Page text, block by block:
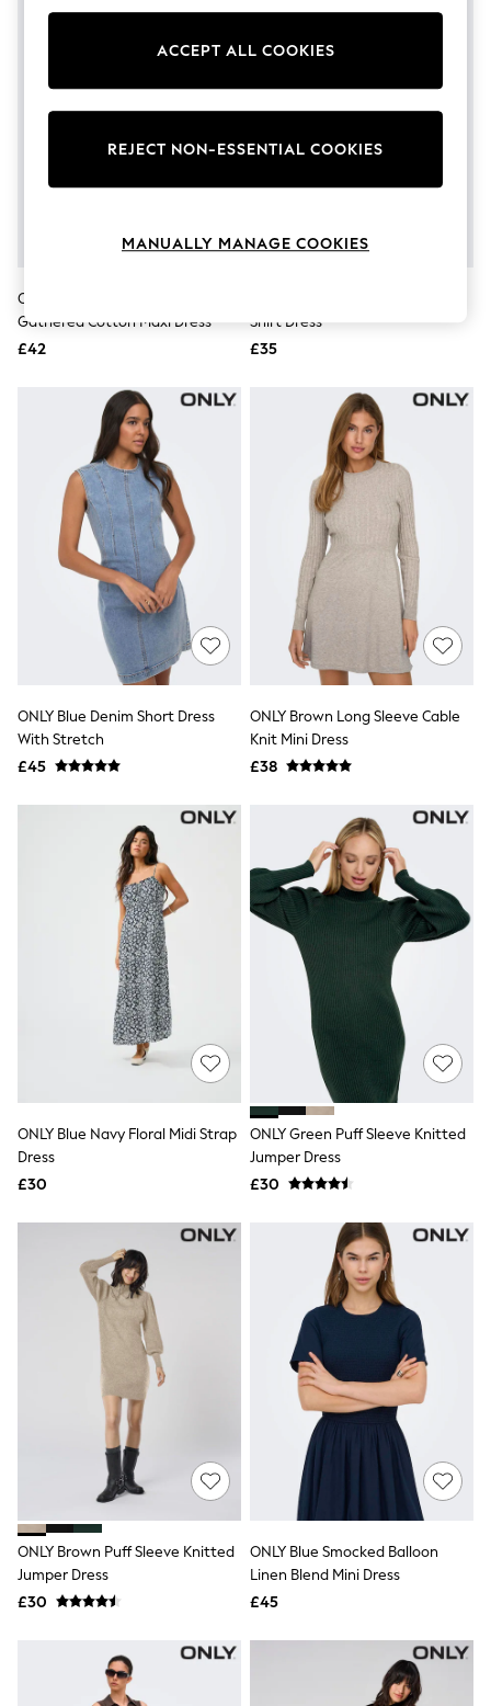
All Clothing
Fleeces
Jeans
Knitwear
Nightwear
Skirts
Suits & Tailoring
Sportswear
Swimwear
Tops & T-Shirts
Trousers
Waistcoats
Holiday Shop
All Footwear
New In Footwear
Sandals & Wedges
Ballet Pumps
Heeled Sandals
Heels
Trainers
Loafers
Shoes
Boots
Bras
Shapewear
Socks & Tights
Bra Fit Guide
Pyjamas
Nighties
Short Pyjamas
Dressing Gowns
Slippers
New In Dresses
Wedding Guest Dresses
Summer Dresses
Occasion Dresses
Maxi Dresses
Mini Dresses
Workwear Dresses
NEXT
Lipsy
Friends Like These
Love & Roses
Tops
All Tops & T-Shirts
New In Tops & T-Shirts
Shirts
Tops
T-Shirts
Vest Tops
Short Sleeve Tops
Sleeveless Tops
Holiday Tops
Crochet
Graphic Tees
Polka Dot
Halterneck Tops
NEXT
Love & Roses
ONLY Blue White Stripe Waist
Gathered Cotton Maxi Dress
£42
Shirt Dress
£35
ONLY Blue Denim Short Dress
With Stretch
£45
ONLY Brown Long Sleeve Cable
Knit Mini Dress
£38
ONLY Blue Navy Floral Midi Strap
Dress
£30
ONLY Green Puff Sleeve Knitted
Jumper Dress
£30
ONLY Brown Puff Sleeve Knitted
Jumper Dress
£30
ONLY Blue Smocked Balloon
Linen Blend Mini Dress
£45
ACCEPT ALL COOKIES
REJECT NON-ESSENTIAL COOKIES
MANUALLY MANAGE COOKIES